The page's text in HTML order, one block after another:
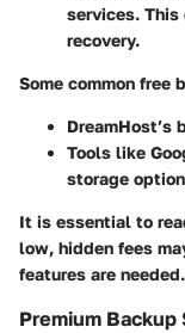
services.
recovery.
Some common free
DreamHost’s
Tools like
storage
It is essential to
low, hidden fees
features are needed.
Premium Backup